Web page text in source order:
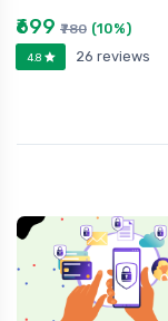
₹699 ₹780 (10%)
4.8 26 reviews